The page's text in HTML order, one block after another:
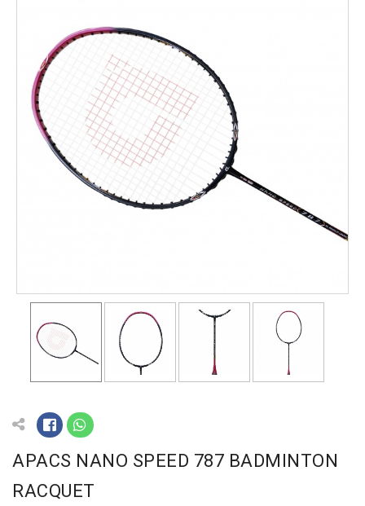
APACS NANO SPEED 787 BADMINTON
RACQUET